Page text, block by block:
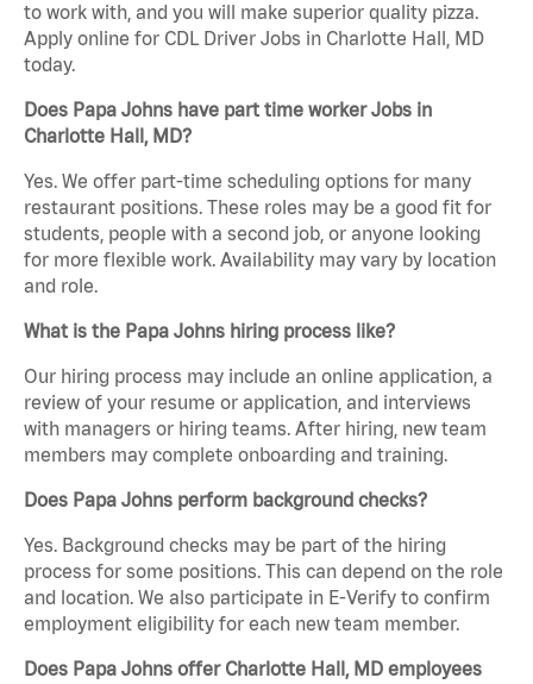
to work with, and you will make superior quality pizza.
Apply online for CDL Driver Jobs in Charlotte Hall, MD
today.
Does Papa Johns have part time worker Jobs in
Charlotte Hall, MD?
Yes. We offer part-time scheduling options for many
restaurant positions. These roles may be a good fit for
students, people with a second job, or anyone looking
for more flexible work. Availability may vary by location
and role.
What is the Papa Johns hiring process like?
Our hiring process may include an online application, a
review of your resume or application, and interviews
with managers or hiring teams. After hiring, new team
members may complete onboarding and training.
Does Papa Johns perform background checks?
Yes. Background checks may be part of the hiring
process for some positions. This can depend on the role
and location. We also participate in E-Verify to confirm
employment eligibility for each new team member.
Does Papa Johns offer Charlotte Hall, MD employees